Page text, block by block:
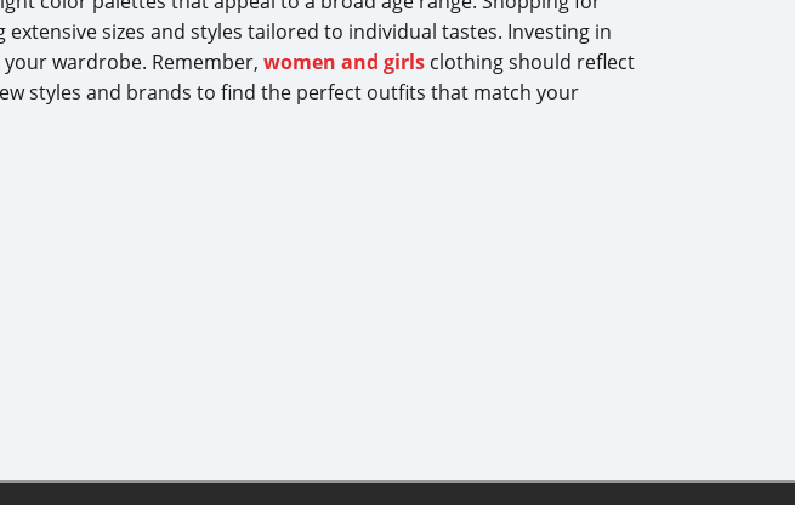
sizes and styles tailored to individual tastes. Investing in
wardrobe. Remember, women and girls clothing should reflect
styles and brands to find the perfect outfits that match your